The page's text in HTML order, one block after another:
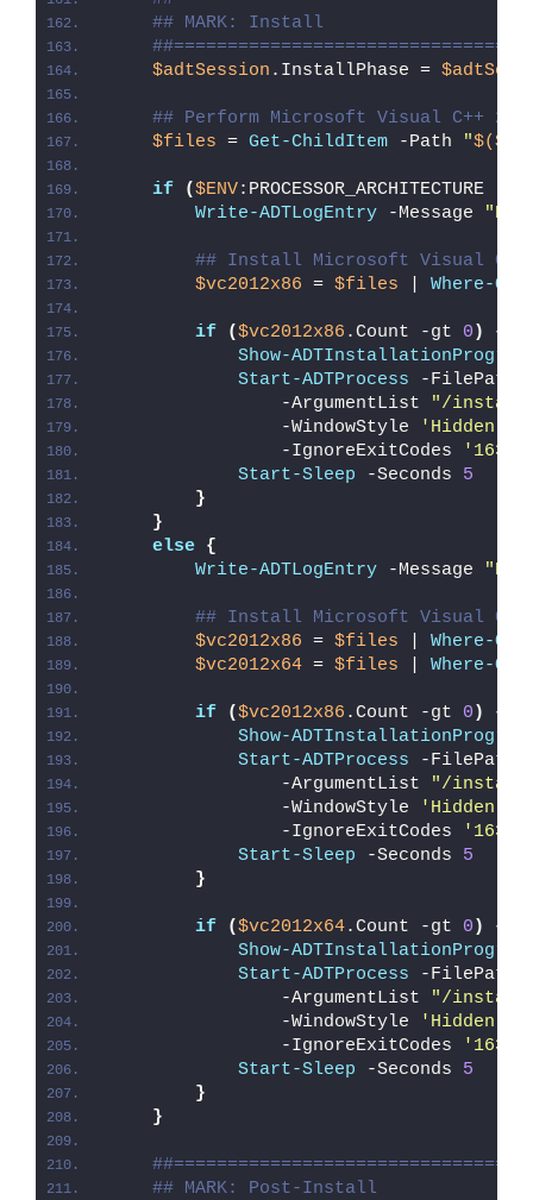
## MARK: Install
$adtSession .InstallPhase =
## Perform Microsoft Visual C++
$files = Get-ChildItem -Path "
if ($ENV:PROCESSOR_ARCHITECTURE -
Write-ADTLogEntry -Message
## Install Microsoft Visual C++
$vc2012x86 = $files Where-
if ($vc2012x86 .Count -gt 0 )
{
Show-
Start-ADTProcess -FilePath
                -ArgumentList
"/install
                -WindowStyle
'Hidden'
                -IgnoreExitCodes
'1638'
Start-Sleep -Seconds 5
}
}
else {
Write-ADTLogEntry -Message
## Install Microsoft Visual C++
$vc2012x86 = $files
Where-
$vc2012x64 = $files Where-
if ($vc2012x86 .Count -gt 0 )
{
Show-
Start-ADTProcess -FilePath
                -ArgumentList
"/install
                -WindowStyle
'Hidden'
                -IgnoreExitCodes
'1638'
Start-Sleep -Seconds 5
}
if ($vc2012x64.Count -gt 0 )
{
Show-
Start-ADTProcess -FilePath
                -ArgumentList
"/install
                -WindowStyle
'Hidden'
                -IgnoreExitCodes
'1638'
Start-Sleep -Seconds 5
}
}
## MARK: Post-Install